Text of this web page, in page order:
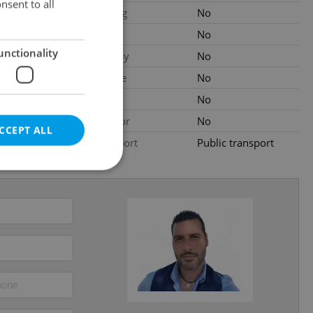
Parking
No
No
Balcony
No
Terrace
No
No
Elevator
No
Transport
Public transport
to all
ALL
cannot be
estate